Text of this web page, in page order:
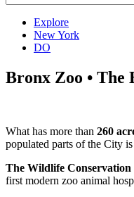
Explore
New York
DO
Bronx Zoo • The
What has more than 260
populated parts of the City
The Wildlife Conservation
first modern zoo animal